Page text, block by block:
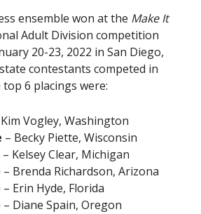
ensemble won at the Make It
Adult Division competition
20-23, 2022 in San Diego,
contestants competed in
6 placings were:
Vogley, Washington
– Becky Piette, Wisconsin
– Kelsey Clear, Michigan
– Brenda Richardson, Arizona
– Erin Hyde, Florida
– Diane Spain, Oregon